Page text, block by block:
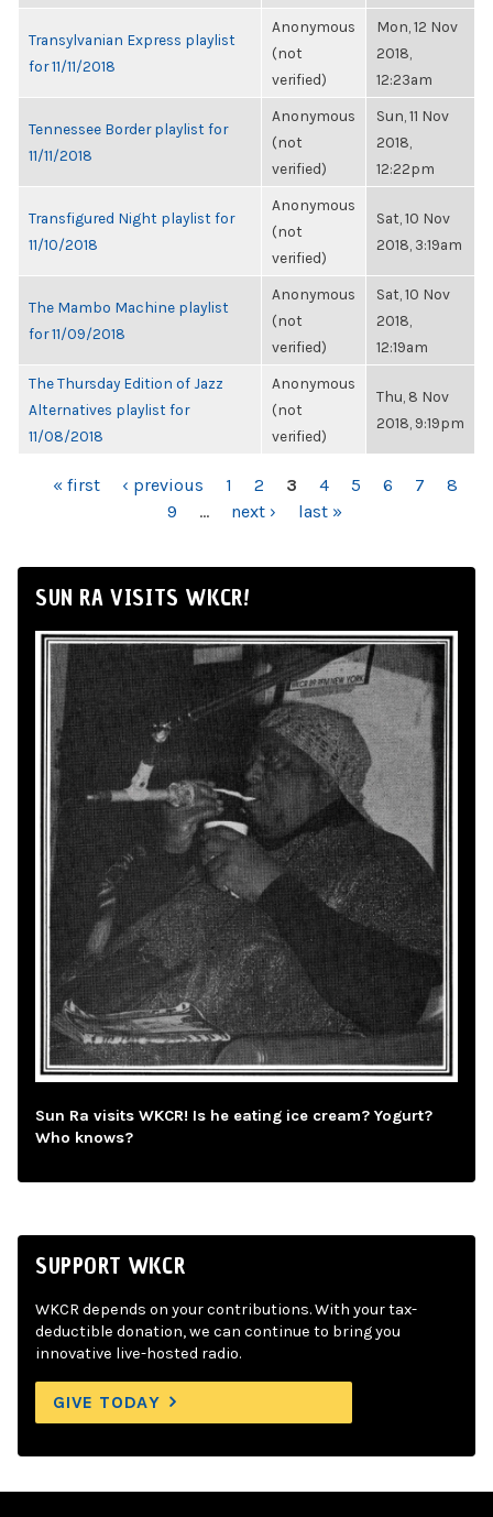
Transylvanian Express playlist
for 11/11/2018
Anonymous
(not
verified)
Mon, 12 Nov
2018,
12:23am
Tennessee Border playlist for
11/11/2018
Anonymous
(not
verified)
Sun, 11 Nov
2018,
12:22pm
Transfigured Night playlist for
11/10/2018
Anonymous
(not
verified)
Sat, 10 Nov
2018, 3:19am
The Mambo Machine playlist
for 11/09/2018
Anonymous
(not
verified)
Sat, 10 Nov
2018,
12:19am
The Thursday Edition of Jazz
Alternatives playlist for
11/08/2018
Anonymous
(not
verified)
Thu, 8 Nov
2018, 9:19pm
PAGES
« first ‹ previous 1 2 3 4 5 6 7
8
9
… next › last »
SUN RA VISITS WKCR!
Sun Ra visits WKCR! Is he eating ice cream? Yogurt?
Who knows?
SUPPORT WKCR
WKCR depends on your contributions. With your tax-
deductible donation, we can continue to bring you
innovative live-hosted radio.
GIVE TODAY